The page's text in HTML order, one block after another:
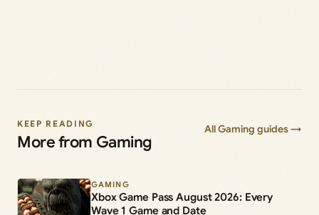
KEEP READING
More from Gaming
All Gaming guides →
GAMING
Xbox Game Pass August 2026: Every
Wave 1 Game and Date